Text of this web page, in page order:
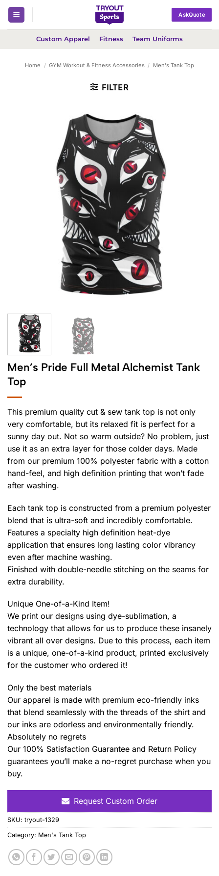
Skip
content
AskQuote
Custom Apparel Fitness Team Uniforms
Home / GYM Workout & Fitness Accessories / Men's Tank Top
FILTER
Men’s Pride Full Metal Alchemist Tank
Top
This premium quality cut & sew tank top is not only
very comfortable, but its relaxed fit is perfect for a
sunny day out. Not so warm outside? No problem, just
use it as an extra layer for those colder days. Made
from our premium 100% polyester fabric with a cotton
hand-feel, and high definition printing that won’t fade
after washing.
Each tank top is constructed from a premium polyester
blend that is ultra-soft and incredibly comfortable.
Features a specialty high definition heat-dye
application that ensures long lasting color vibrancy
even after machine washing.
Finished with double-needle stitching on the seams for
extra durability.
Unique One-of-a-Kind Item!
We print our designs using dye-sublimation, a
technology that allows for us to produce these insanely
vibrant all over designs. Due to this process, each item
is a unique, one-of-a-kind product, printed exclusively
for the customer who ordered it!
Only the best materials
Our apparel is made with premium eco-friendly inks
that blend seamlessly with the threads of the shirt and
our inks are odorless and environmentally friendly.
Absolutely no regrets
Our 100% Satisfaction Guarantee and Return Policy
guarantees you’ll make a no-regret purchase when you
buy.
Request Custom Order
SKU: tryout-1329
Category: Men's Tank Top